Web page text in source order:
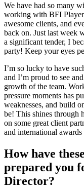
We have had so many
working with BFI
awesome clients, and
back on. Just last week
a significant tender, I
party! Keep your eyes
I’m so lucky to have
and I’m proud to see
growth of the team.
pressure moments has
weaknesses, and build
be! This shines through
on some great client
and international
How have
prepared you
Director?